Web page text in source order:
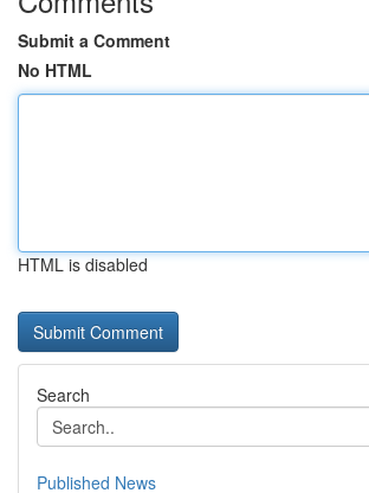
Submit a Comment
No HTML
HTML is disabled
Search
Published News